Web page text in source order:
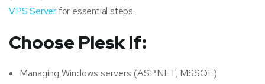
VPS Serverfor essential steps.
Choose Plesk If:
Managing Windows servers (ASP.NET, MSSQL)